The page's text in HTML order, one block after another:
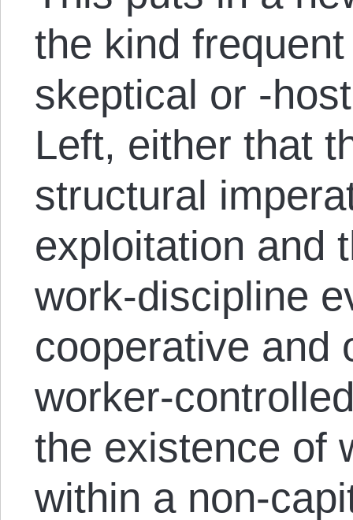
the kind
skeptical or -
Left, either that
structural
exploitation and
work-discipline
cooperative and
worker-
the existence of
within a non-